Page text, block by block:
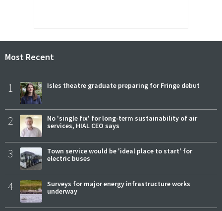
Most Recent
1 Isles theatre graduate preparing for Fringe debut
2
No 'single fix' for long-term sustainability of air
services, HIAL CEO says
3
Town service would be 'ideal place to start' for
electric buses
4
Surveys for major energy infrastructure works
underway